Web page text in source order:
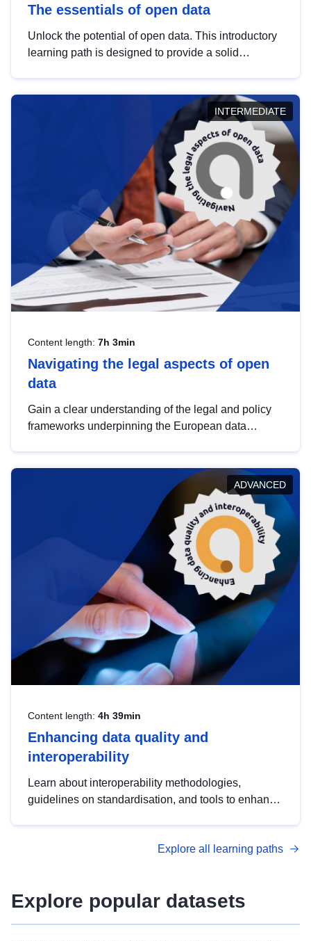
The essentials of open data
Unlock the potential of open data. This introductory
learning path is designed to provide a solid
INTERMEDIATE
Content length: 7h 3min
Navigating the legal aspects of open
data
Gain a clear understanding of the legal and policy
frameworks underpinning the European data
help you navigate key developments in this policy
area, ensuring compliance and promoting the
strategic use of data in line with EU regulations.
ADVANCED
Content length: 4h 39min
Enhancing data quality and
interoperability
Learn about interoperability methodologies,
guidelines on standardisation, and tools to enhance
advanced metadata management with DCAT-AP.
Explore all learning paths
Explore popular datasets